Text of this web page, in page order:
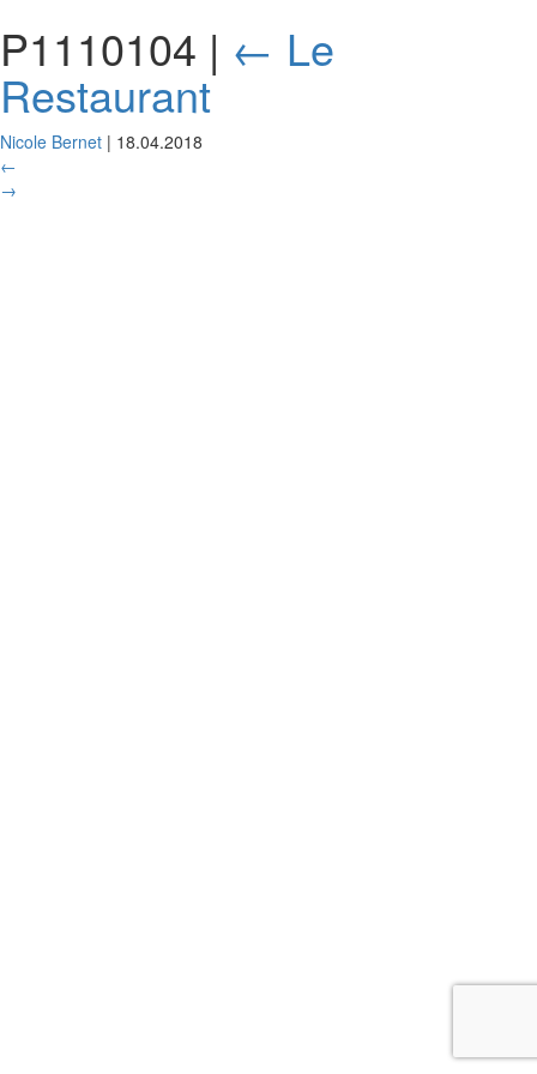
P1110104 | ← Le
Restaurant
Nicole Bernet | 18.04.2018
←
→